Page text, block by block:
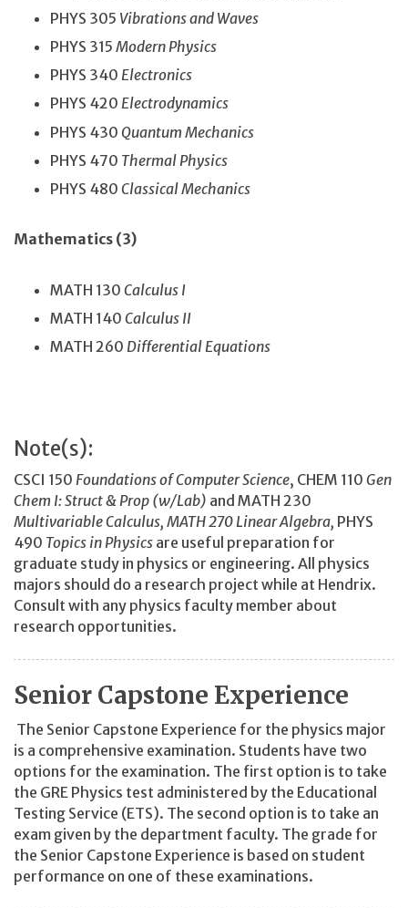
PHYS 305 Vibrations and Waves
PHYS 315 Modern Physics
PHYS 340 Electronics
PHYS 420 Electrodynamics
PHYS 430 Quantum Mechanics
PHYS 470 Thermal Physics
PHYS 480 Classical Mechanics
Mathematics (3)
MATH 130 Calculus I
MATH 140 Calculus II
MATH 260 Differential Equations
Note(s):
CSCI 150 Foundations of Computer Science, CHEM 110 Gen
Chem I: Struct & Prop (w/Lab) and MATH 230
Multivariable Calculus, MATH 270Linear Algebra, PHYS
490 Topics in Physics are useful preparation for
graduate study in physics or engineering. All physics
majors should do a research project while at Hendrix.
Consult with any physics faculty member about
research opportunities.
Senior Capstone Experience
The Senior Capstone Experience for the physics major
is a comprehensive examination. Students have two
options for the examination. The first option is to take
the GRE Physics test administered by the Educational
Testing Service (ETS). The second option is to take an
exam given by the department faculty. The grade for
the Senior Capstone Experience is based on student
performance on one of these examinations.